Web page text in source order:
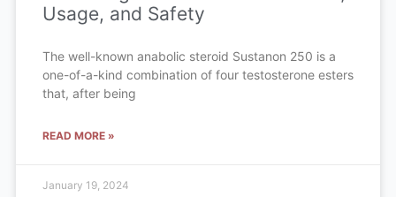
Usage, and Safety
The well-known anabolic steroid Sustanon 250 is a
one-of-a-kind combination of four testosterone esters
that, after being
READ MORE »
January 19, 2024